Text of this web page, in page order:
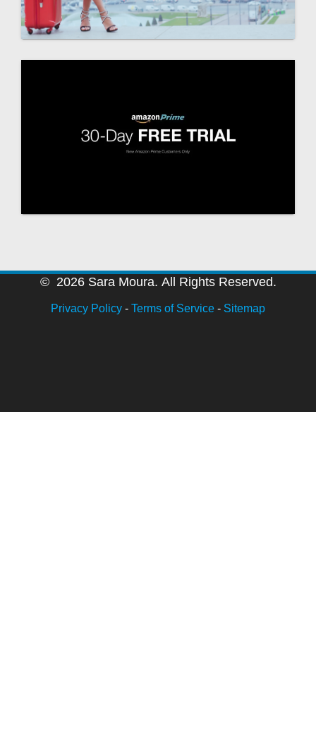
© 2026 Sara Moura. All Rights Reserved.
Privacy Policy - Terms of Service - Sitemap